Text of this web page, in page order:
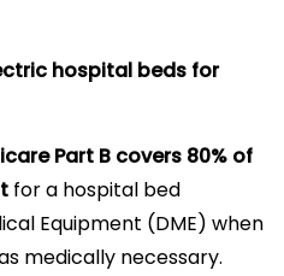
hospital beds for
Part B covers 80% of
for a hospital bed
Equipment (DME) when
medically necessary.